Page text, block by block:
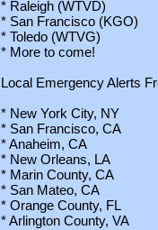
* Raleigh (WTVD)
* San Francisco (KGO)
* Toledo (WTVG)
* More to come!
Local Emergency Alerts
* New York City, NY
* San Francisco, CA
* Anaheim, CA
* New Orleans, LA
* Marin County, CA
* San Mateo, CA
* Orange County, FL
* Arlington County, VA